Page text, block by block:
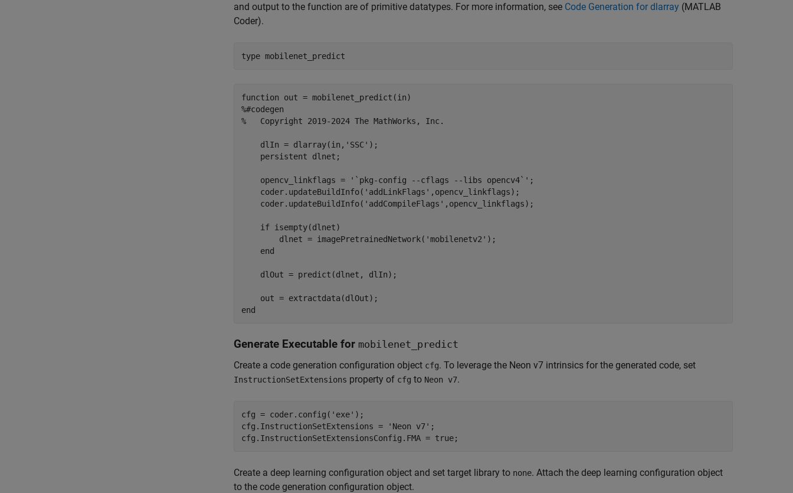
and output to the function are of primitive datatypes. For more information, see Code Generation for dlarray (MATLAB
Coder).
type mobilenet_predict
function out = mobilenet_predict(in)
%#codegen
%   Copyright 2019-2024 The MathWorks, Inc.
    dlIn = dlarray(in,'SSC');
    persistent dlnet;
    opencv_linkflags = '`pkg-config --cflags --libs opencv4`';
    coder.updateBuildInfo('addLinkFlags',opencv_linkflags);
    coder.updateBuildInfo('addCompileFlags',opencv_linkflags);
    if isempty(dlnet)
        dlnet = imagePretrainedNetwork('mobilenetv2');
    end
    dlOut = predict(dlnet, dlIn);
    out = extractdata(dlOut);
Generate Executable for mobilenet_predict
Create a code generation configuration object cfg. To leverage the Neon v7 intrinsics for the generated code, set
InstructionSetExtensions property of cfg to Neon v7.
cfg = coder.config( 'exe' );
cfg.InstructionSetExtensions =
'Neon v7' ;
cfg.InstructionSetExtensionsConfig.FMA = true;
Create a deep learning configuration object and set target library to none. Attach the deep learning configuration object
to the code generation configuration object.